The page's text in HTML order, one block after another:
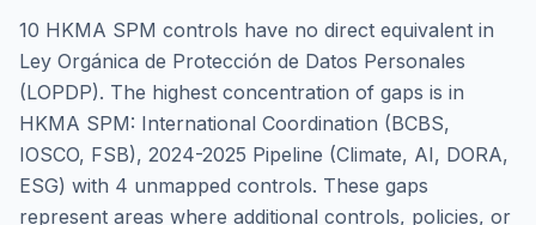
10 HKMA SPM controls have no direct equivalent in
Ley Orgánica de Protección de Datos Personales
(LOPDP). The highest concentration of gaps is in
HKMA SPM: International Coordination (BCBS,
IOSCO, FSB), 2024-2025 Pipeline (Climate, AI, DORA,
ESG) with 4 unmapped controls. These gaps
represent areas where additional controls, policies, or